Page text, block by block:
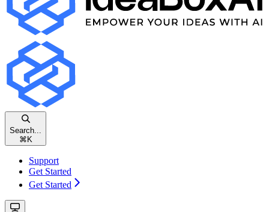
Search...
⌘ K
Support
Get Started
Get Started